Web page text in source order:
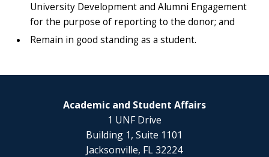
University Development and Alumni Engagement
for the purpose of reporting to the donor; and
Remain in good standing as a student.
Academic and Student Affairs
1 UNF Drive
Building 1, Suite 1101
Jacksonville, FL 32224